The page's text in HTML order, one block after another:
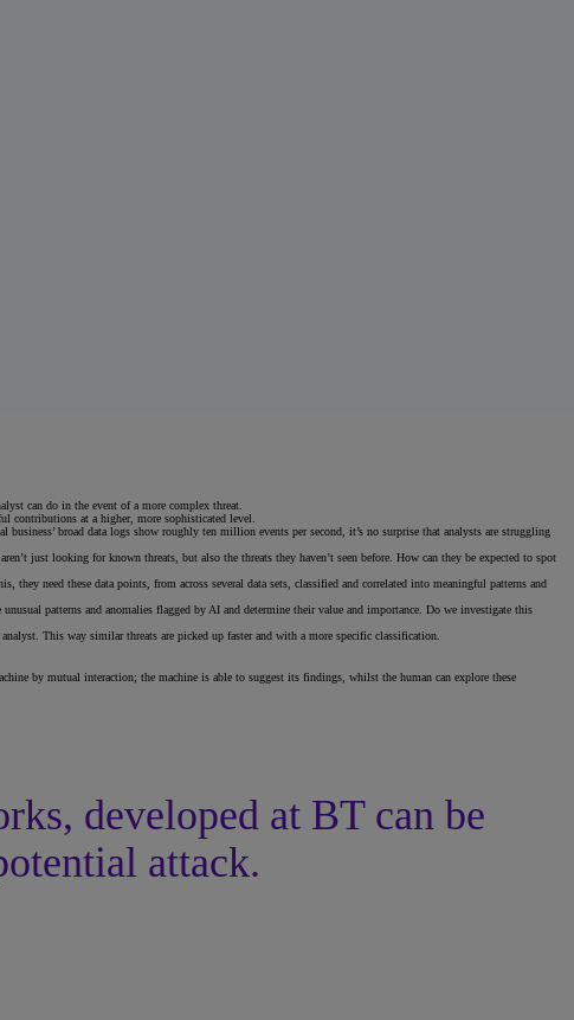
can do in the event of a more complex threat.
contributions at a higher, more sophisticated level.
broad data logs show roughly ten million events per second, it’s no surprise that analysts are struggling
just looking for known threats, but also the threats they haven’t seen before. How can they be expected to spot
need these data points, from across several data sets, classified and correlated into meaningful patterns and
patterns and anomalies flagged by AI and determine their value and importance. Do we investigate this
This way similar threats are picked up faster and with a more specific classification.
by mutual interaction; the machine is able to suggest its findings, whilst the human can explore these
developed at BT can be
attack.